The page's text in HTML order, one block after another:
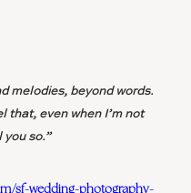
melodies, beyond words.
that, even when I’m not
so.”